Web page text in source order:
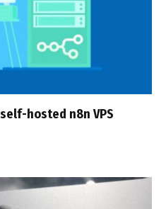
hosted n8n VPS